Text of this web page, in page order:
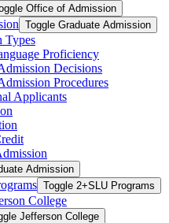
Office of Admission
Toggle Graduate Admission
Types
Proficiency
Decisions
Procedures
Applicants
Admission
Toggle 2+SLU Programs
College
Jefferson College